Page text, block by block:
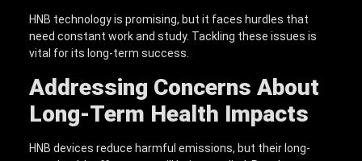
HNB technology is promising, but it faces hurdles that
need constant work and study. Tackling these issues is
vital for its long-term success.
Addressing Concerns About
Long-Term Health Impacts
HNB devices reduce harmful emissions, but their long-